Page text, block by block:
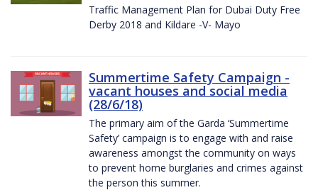
Traffic Management Plan for Dubai Duty Free
Derby 2018 and Kildare -V- Mayo
Summertime Safety Campaign -
vacant houses and social media
(28/6/18)
The primary aim of the Garda ‘Summertime
Safety’ campaign is to engage with and raise
awareness amongst the community on ways
to prevent home burglaries and crimes against
the person this summer.